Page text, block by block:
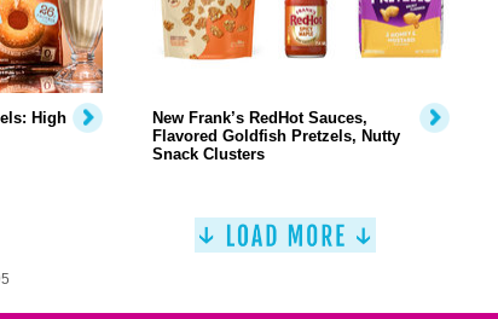
High
New Frank’s RedHot Sauces,
Flavored Goldfish Pretzels, Nutty
Snack Clusters